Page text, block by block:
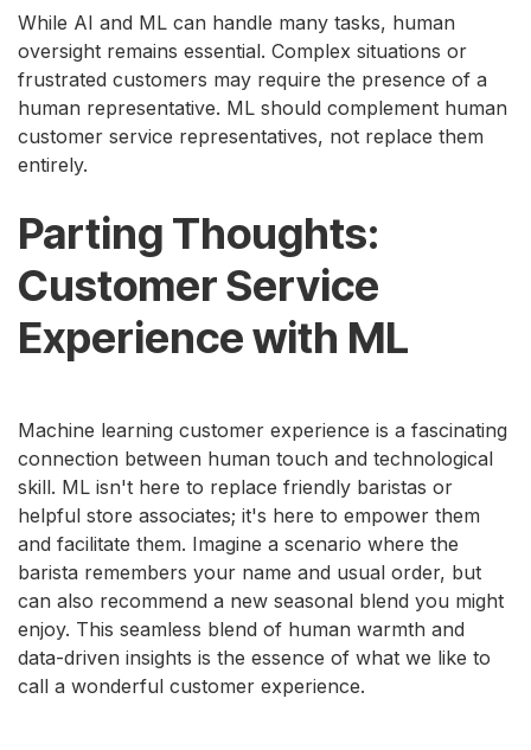
While AI and ML can handle many tasks, human
oversight remains essential. Complex situations or
frustrated customers may require the presence of a
human representative. ML should complement human
customer service representatives, not replace them
entirely.
Parting Thoughts:
Customer Service
Experience with ML
Machine learning customer experience is a fascinating
connection between human touch and technological
skill. ML isn't here to replace friendly baristas or
helpful store associates; it's here to empower them
and facilitate them. Imagine a scenario where the
barista remembers your name and usual order, but
can also recommend a new seasonal blend you might
enjoy. This seamless blend of human warmth and
data-driven insights is the essence of what we like to
call a wonderful customer experience.